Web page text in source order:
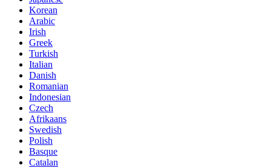
Korean
Arabic
Irish
Greek
Turkish
Italian
Danish
Romanian
Indonesian
Czech
Afrikaans
Swedish
Polish
Basque
Catalan